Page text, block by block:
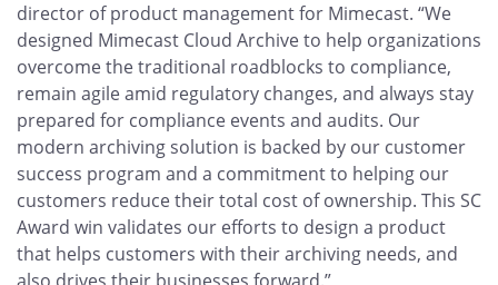
director of product management for Mimecast. “We
designed Mimecast Cloud Archive to help organizations
overcome the traditional roadblocks to compliance,
remain agile amid regulatory changes, and always stay
prepared for compliance events and audits. Our
modern archiving solution is backed by our customer
success program and a commitment to helping our
customers reduce their total cost of ownership. This SC
Award win validates our efforts to design a product
that helps customers with their archiving needs, and